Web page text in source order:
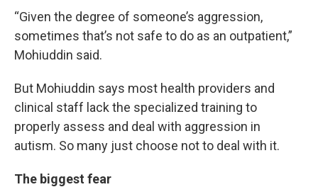
“Given the degree of someone’s aggression,
sometimes that’s not safe to do as an outpatient,”
Mohiuddin said.
But Mohiuddin says most health providers and
clinical staff lack the specialized training to
properly assess and deal with aggression in
autism. So many just choose not to deal with it.
The biggest fear